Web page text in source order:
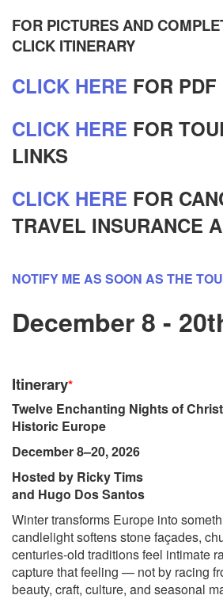
FOR PICTURES AND
CLICK ITINERARY
CLICK HERE FOR
CLICK HERE FOR
LINKS
CLICK HERE FOR
TRAVEL INSURANCE
NOTIFY ME AS SOON AS THE
December 8 -
Itinerary*
Twelve Enchanting Nights of
Historic Europe
December 8–20, 2026
Hosted by Ricky Tims
and Hugo Dos Santos
Winter transforms Europe into
candlelight softens stone façades,
centuries-old traditions feel intimate
capture that feeling — not by racing
beauty, craft, culture, and seasonal